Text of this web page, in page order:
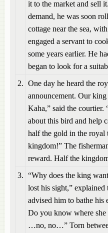
it to the market and sell
demand, he was soon
cottage near the sea,
engaged a servant to
some years earlier. He
began to look for a
2. One day he heard the
announcement. Our
Kaha,” said the
about this bird and help
half the gold in the royal
kingdom!” The
reward. Half the
3. “Why does the king
lost his sight,” explained
advised him to bathe
Do you know where
…no, no…” Torn